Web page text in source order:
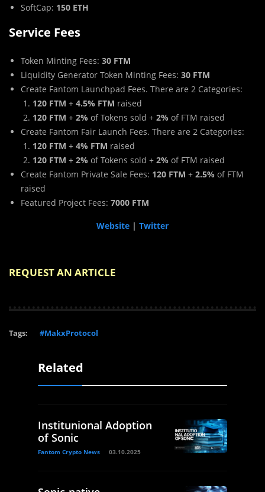
SoftCap: 150 ETH
Service Fees
Token Minting Fees: 30 FTM
Liquidity Generator Token Minting Fees: 30 FTM
Create Fantom Launchpad Fees. There are 2 Categories:
120 FTM + 4.5% FTM raised
120 FTM + 2% of Tokens sold + 2% of FTM raised
Create Fantom Fair Launch Fees. There are 2 Categories:
120 FTM + 4% FTM raised
120 FTM + 2% of Tokens sold + 2% of FTM raised
Create Fantom Private Sale Fees: 120 FTM + 2.5% of FTM
raised
Featured Project Fees: 7000 FTM
Website | Twitter
REQUEST AN ARTICLE
Tags: #MakxProtocol
Related
Institunional Adoption
of Sonic
Fantom Crypto News 03.10.2025